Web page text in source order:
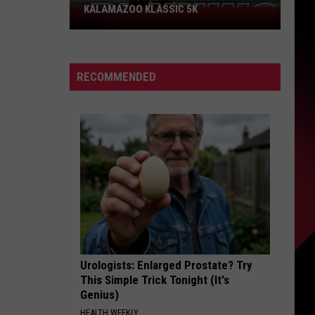
Join
The
Runners
For
Kalamazoo
Klassic
5K
KALAMAZOO KLASSIC 5K
RECOMMENDED
Urologists: Enlarged Prostate? Try
This Simple Trick Tonight (It's
Genius)
HEALTH WEEKLY